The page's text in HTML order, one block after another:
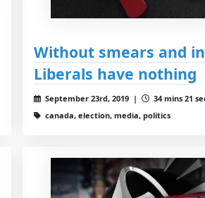
Without smears and
Liberals have nothing
September 23rd, 2019 |
34 mins 21
canada, election, media, politics